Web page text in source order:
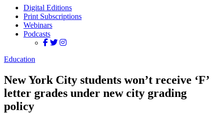
Digital Editions
Print Subscriptions
Webinars
Podcasts
Education
New York City students won’t receive ‘F’
letter grades under new city grading
policy